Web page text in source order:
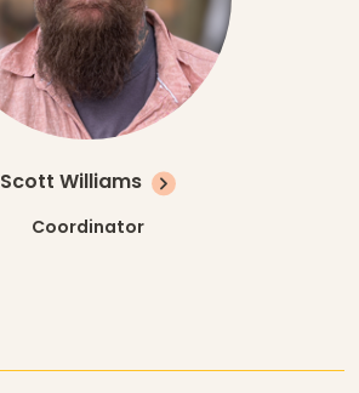
Scott Williams
Coordinator